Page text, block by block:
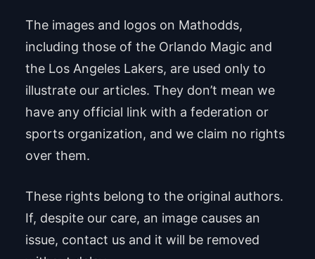
The images and logos on Mathodds,
including those of the Orlando Magic and
the Los Angeles Lakers, are used only to
illustrate our articles. They don’t mean we
have any official link with a federation or
sports organization, and we claim no rights
over them.
These rights belong to the original authors.
If, despite our care, an image causes an
issue, contact us and it will be removed